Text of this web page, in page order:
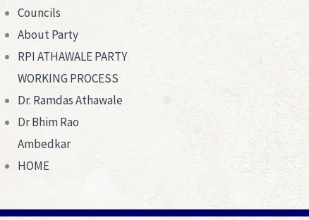
Councils
About Party
RPI ATHAWALE PARTY
WORKING PROCESS
Dr. Ramdas Athawale
Dr Bhim Rao
Ambedkar
HOME